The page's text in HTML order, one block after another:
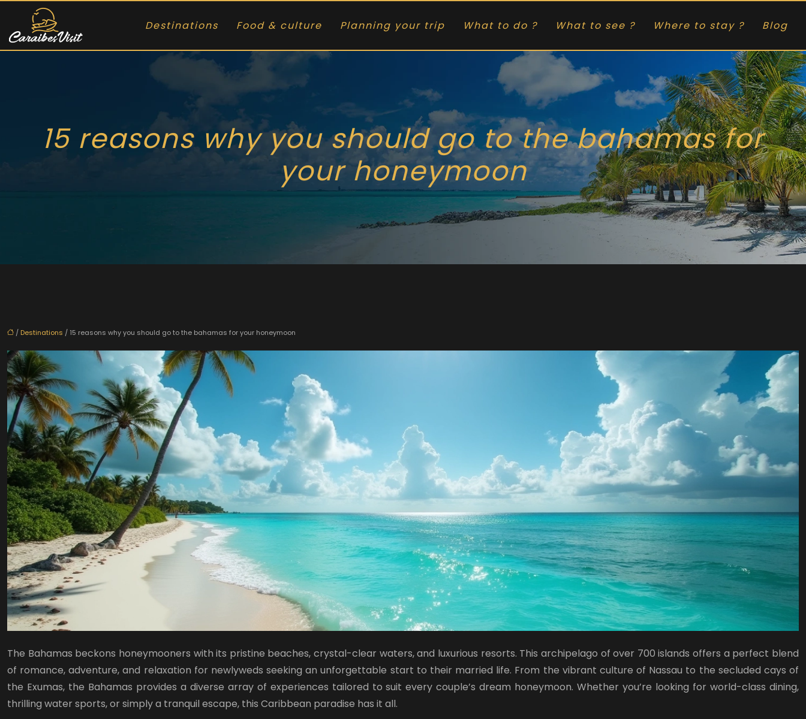
Destinations Food & culture Planning your trip What to do ? What to see ? Where to stay ? Blog
15 reasons why you should go to the bahamas for
your honeymoon
/ Destinations / 15 reasons why you should go to the bahamas for your honeymoon
The Bahamas beckons honeymooners with its pristine beaches, crystal-clear waters, and luxurious resorts. This archipelago of over 700 islands offers a perfect blend
of romance, adventure, and relaxation for newlyweds seeking an unforgettable start to their married life. From the vibrant culture of Nassau to the secluded cays of
the Exumas, the Bahamas provides a diverse array of experiences tailored to suit every couple’s dream honeymoon. Whether you’re looking for world-class dining,
thrilling water sports, or simply a tranquil escape, this Caribbean paradise has it all.